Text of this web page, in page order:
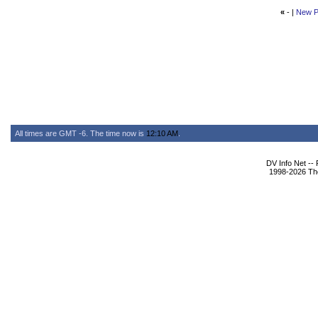
«- | New
All times are GMT -6. The time now is 12:10 AM
DV Info Net --
1998-2026